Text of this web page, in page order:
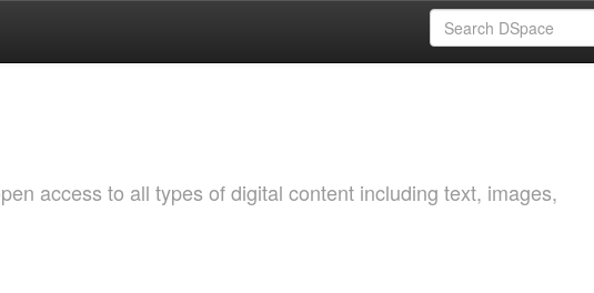
access to all types of digital content including text, images,